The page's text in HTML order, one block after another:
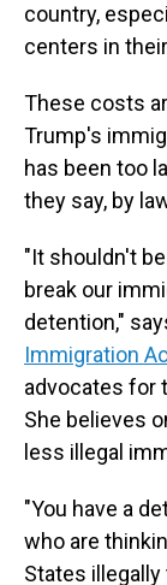
country,
centers in
These costs
Trump's
has been too
they say, by
"It shouldn't
break our
detention,"
Immigration
advocates for
She believes
less illegal
"You have a
who are
States illegally